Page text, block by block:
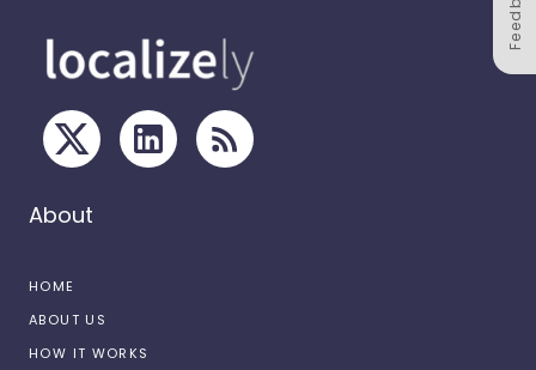
About
HOME
ABOUT US
HOW IT WORKS